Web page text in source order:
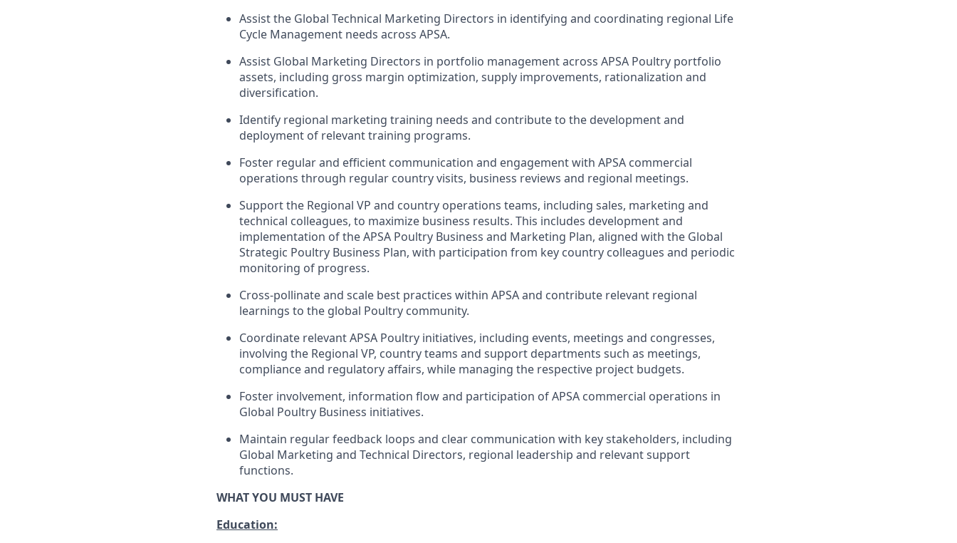
Assist the Global Technical Marketing Directors in identifying and coordinating regional Life
Cycle Management needs across APSA.
Assist Global Marketing Directors in portfolio management across APSA Poultry portfolio
assets, including gross margin optimization, supply improvements, rationalization and
diversification.
Identify regional marketing training needs and contribute to the development and
deployment of relevant training programs.
Foster regular and efficient communication and engagement with APSA commercial
operations through regular country visits, business reviews and regional meetings.
Support the Regional VP and country operations teams, including sales, marketing and
technical colleagues, to maximize business results. This includes development and
implementation of the APSA Poultry Business and Marketing Plan, aligned with the Global
Strategic Poultry Business Plan, with participation from key country colleagues and periodic
monitoring of progress.
Cross-pollinate and scale best practices within APSA and contribute relevant regional
learnings to the global Poultry community.
Coordinate relevant APSA Poultry initiatives, including events, meetings and congresses,
involving the Regional VP, country teams and support departments such as meetings,
compliance and regulatory affairs, while managing the respective project budgets.
Foster involvement, information flow and participation of APSA commercial operations in
Global Poultry Business initiatives.
Maintain regular feedback loops and clear communication with key stakeholders, including
Global Marketing and Technical Directors, regional leadership and relevant support
functions.
WHAT YOU MUST HAVE
Education: